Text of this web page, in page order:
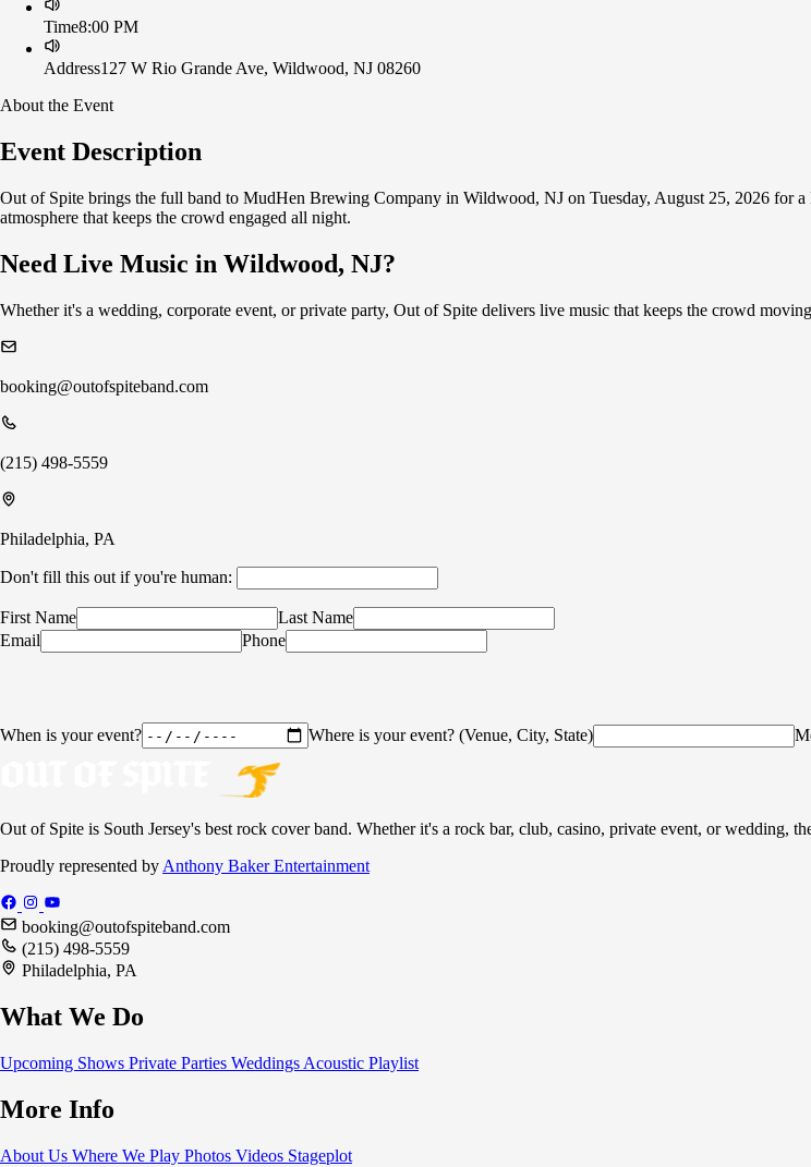
Time8:00 PM
Address127 W Rio Grande Ave, Wildwood, NJ 08260
About the Event
Event Description
Out of Spite brings the full band to MudHen Brewing Company in Wildwood, NJ on Tuesday, August 25, 2026 for
atmosphere that keeps the crowd engaged all night.
Need Live Music in Wildwood, NJ?
Whether it's a wedding, corporate event, or private party, Out of Spite delivers live music that keeps the crowd
booking@outofspiteband.com
(215) 498-5559
Philadelphia, PA
Don't fill this out if you're human:
First Name
Last Name
Email
Phone
When is your event? Where is your event? (Venue, City, State)
Out of Spite is South Jersey's best rock cover band. Whether it's a rock bar, club, casino, private event, or wedding,
Proudly represented by Anthony Baker Entertainment
booking@outofspiteband.com
(215) 498-5559
Philadelphia, PA
What We Do
Upcoming Shows Private Parties Weddings Acoustic Playlist
More Info
About Us Where We Play Photos Videos Stageplot